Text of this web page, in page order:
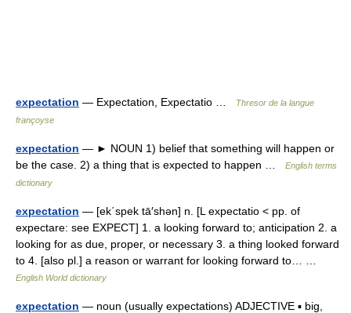
expectation — Expectation, Expectatio …
Thresor de la langue
françoyse
expectation — ► NOUN 1) belief that something will happen or
be the case. 2) a thing that is expected to happen …
English terms
dictionary
expectation — [ek΄spek tā′shən] n. [L expectatio < pp. of
expectare: see EXPECT] 1. a looking forward to; anticipation 2. a
looking for as due, proper, or necessary 3. a thing looked forward
to 4. [also pl.] a reason or warrant for looking forward to… …
English World dictionary
expectation — noun (usually expectations) ADJECTIVE ▪ big,